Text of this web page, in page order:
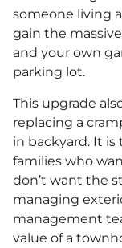
someone living
gain the
and your own
parking lot.
This upgrade
replacing a
in backyard. It
families who
don’t want the
managing
management
value of a